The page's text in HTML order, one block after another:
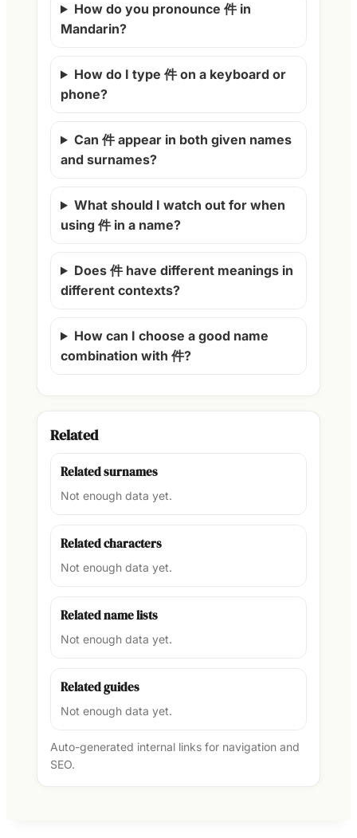
How do you pronounce 件 in
Mandarin?
How do I type 件 on a keyboard or
phone?
Can 件 appear in both given names
and surnames?
What should I watch out for when
using 件 in a name?
Does 件 have different meanings in
different contexts?
How can I choose a good name
combination with 件?
Related
Related surnames
Not enough data yet.
Related characters
Not enough data yet.
Related name lists
Not enough data yet.
Related guides
Not enough data yet.
Auto-generated internal links for navigation and
SEO.